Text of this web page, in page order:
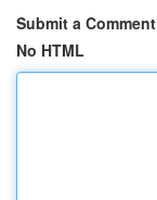
Submit a Comment
No HTML